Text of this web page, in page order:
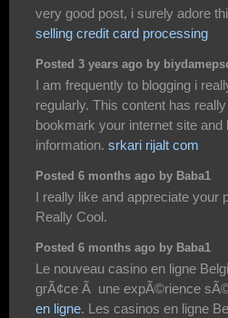
very good post, i surely adore
selling credit card processing
Posted 3 years ago by
I am frequently to blogging i
regularly. This content has
bookmark your internet site
information. srkari rijalt com
Posted 6 months ago by Baba1
I really like and appreciate your
Really Cool.
Posted 6 months ago by Baba1
Le nouveau casino en ligne
grÃ¢ce Ã une expÃ©rience
en ligne. Les casinos en ligne